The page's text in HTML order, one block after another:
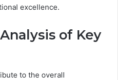
excellence.
of Key
to the overall